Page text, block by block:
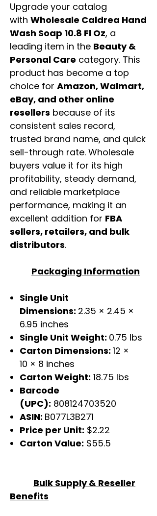
Upgrade your catalog
with Wholesale Caldrea Hand
Wash Soap 10.8 Fl Oz, a
leading item in the Beauty &
Personal Care category. This
product has become a top
choice for Amazon, Walmart,
eBay, and other online
resellers because of its
consistent sales record,
trusted brand name, and quick
sell-through rate. Wholesale
buyers value it for its high
profitability, steady demand,
and reliable marketplace
performance, making it an
excellent addition for FBA
sellers, retailers, and bulk
distributors.
Packaging Information
Single Unit
Dimensions: 2.35 × 2.45 ×
6.95 inches
Single Unit Weight: 0.75 lbs
Carton Dimensions: 12 ×
10 × 8 inches
Carton Weight: 18.75 lbs
Barcode
(UPC): 808124703520
ASIN: B077L3B271
Price per Unit: $2.22
Carton Value: $55.5
Bulk Supply & Reseller
Benefits